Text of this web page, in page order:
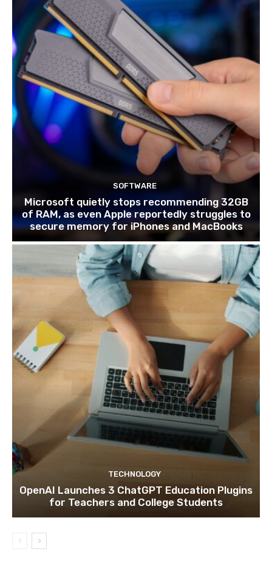
SOFTWARE
Microsoft quietly stops recommending 32GB
of RAM, as even Apple reportedly struggles to
secure memory for iPhones and MacBooks
TECHNOLOGY
OpenAI Launches 3 ChatGPT Education Plugins
for Teachers and College Students